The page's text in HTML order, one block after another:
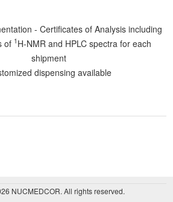
- Certificates of Analysis including
of 1 H-NMR and HPLC spectra for each
shipment
dispensing available
NUCMEDCOR. All rights reserved.